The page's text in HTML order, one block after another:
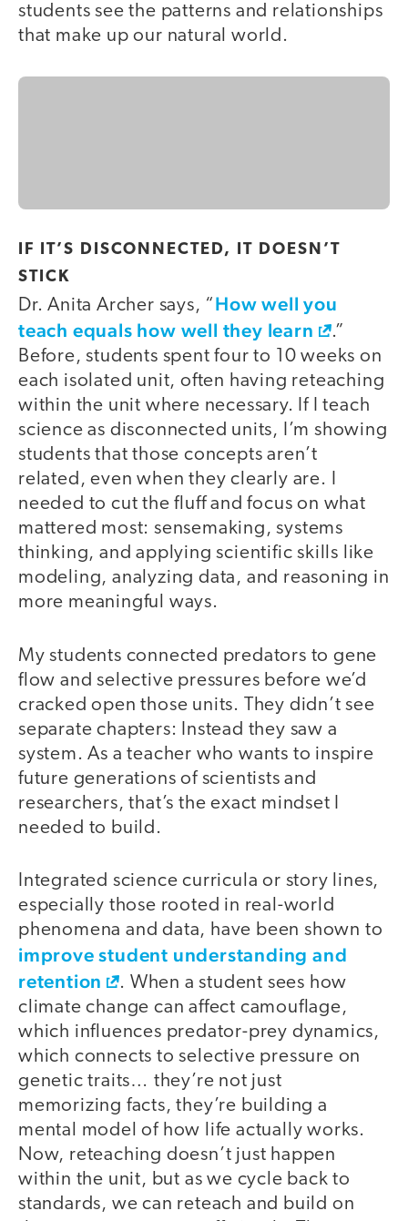
students see the patterns and relationships
that make up our natural world.
IF IT’S DISCONNECTED, IT DOESN’T
STICK
Dr. Anita Archer says, “How well you
teach equals how well they learn
.”
Before, students spent four to 10 weeks on
each isolated unit, often having reteaching
within the unit where necessary. If I teach
science as disconnected units, I’m showing
students that those concepts aren’t
related, even when they clearly are. I
needed to cut the fluff and focus on what
mattered most: sensemaking, systems
thinking, and applying scientific skills like
modeling, analyzing data, and reasoning in
more meaningful ways.
My students connected predators to gene
flow and selective pressures before we’d
cracked open those units. They didn’t see
separate chapters: Instead they saw a
system. As a teacher who wants to inspire
future generations of scientists and
researchers, that’s the exact mindset I
needed to build.
Integrated science curricula or story lines,
especially those rooted in real-world
phenomena and data, have been shown to
improve student understanding and
retention
. When a student sees how
climate change can affect camouflage,
which influences predator-prey dynamics,
which connects to selective pressure on
genetic traits… they’re not just
memorizing facts, they’re building a
mental model of how life actually works.
Now, reteaching doesn’t just happen
within the unit, but as we cycle back to
standards, we can reteach and build on